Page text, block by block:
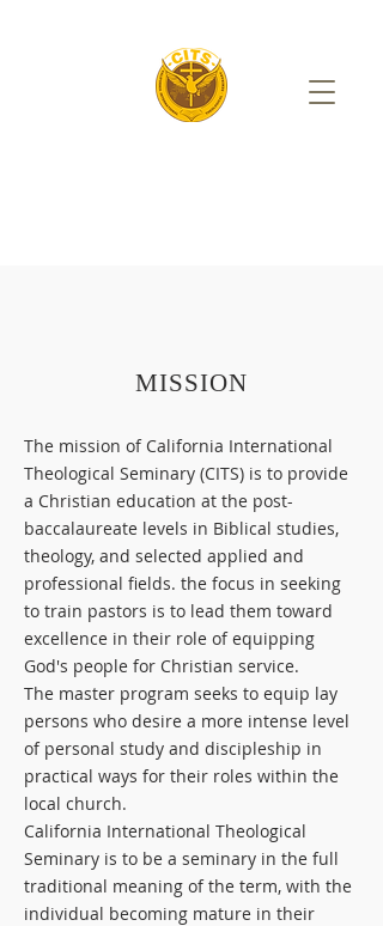
MISSION
The mission of California International
Theological Seminary (CITS) is to provide
a Christian education at the post-
baccalaureate levels in Biblical studies,
theology, and selected applied and
professional fields. the focus in seeking
to train pastors is to lead them toward
excellence in their role of equipping
God's people for Christian service.
The master program seeks to equip lay
persons who desire a more intense level
of personal study and discipleship in
practical ways for their roles within the
local church.
California International Theological
Seminary is to be a seminary in the full
traditional meaning of the term, with the
individual becoming mature in their